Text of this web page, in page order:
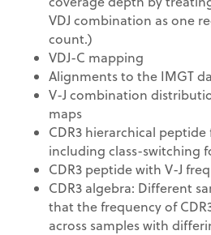
VDJ combination as one
count.)
VDJ-C mapping
Alignments to the IMGT
V-J combination
maps
CDR3 hierarchical
including class-switching
CDR3 peptide with V-J
CDR3 algebra: Different
that the frequency of
across samples with